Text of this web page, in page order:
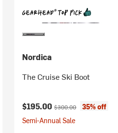
Nordica
The Cruise Ski Boot
Current price:
$195.00Original price:
$300.00
35% off
Semi-Annual Sale